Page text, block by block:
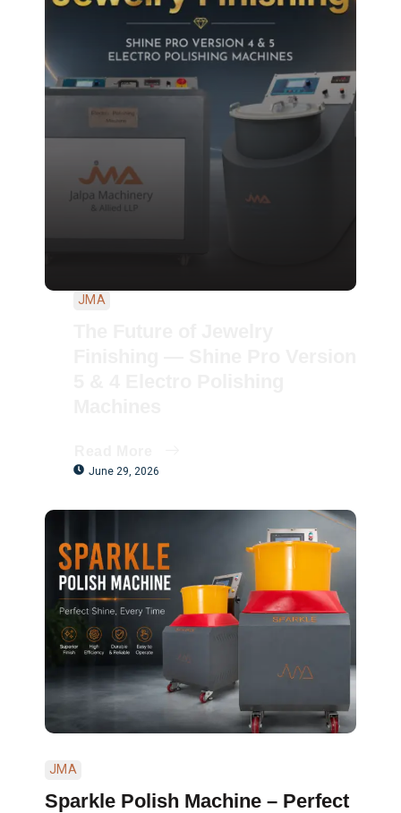
JMA
June 29, 2026
JMA
Sparkle Polish Machine – Perfect